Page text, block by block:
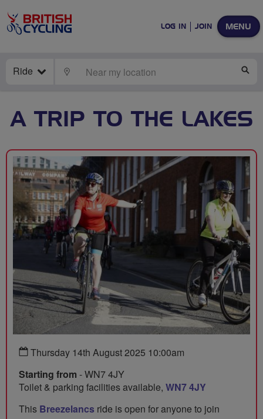
MENU
LOG IN JOIN
Ride LOCATE
A TRIP TO THE LAKES
Thursday 14th August 2025 10:00am
Starting from - WN7 4JY
Toilet & parking facilities available, WN7 4JY
This Breezelancs ride is open for anyone to join